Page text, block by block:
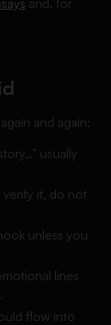
and again:
usually
it, do not
unless you
lines
flow into